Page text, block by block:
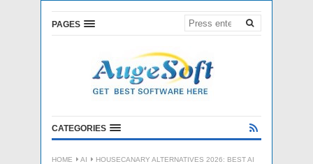
PAGES
CATEGORIES
HOME AI
HOUSECANARY ALTERNATIVES 2026: BEST AI